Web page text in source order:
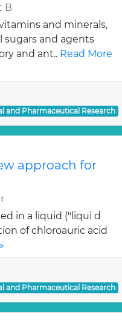
B
and minerals,
sugars and agents
and ant.. Read More
and Pharmaceutical Research
approach for
in a liquid ("liqui d
of chloroauric acid
and Pharmaceutical Research